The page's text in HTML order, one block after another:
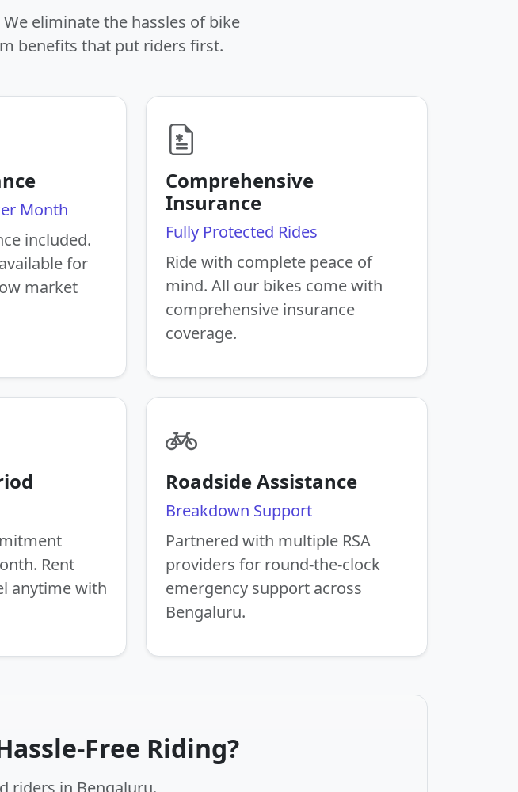
eliminate the hassles of bike
benefits that put riders first.
Month
included.
for
market
Comprehensive
Insurance
Fully Protected Rides
Ride with complete peace of
mind. All our bikes come with
comprehensive insurance
coverage.
Rent
anytime with
Roadside Assistance
Breakdown Support
Partnered with multiple RSA
providers for round-the-clock
emergency support across
Bengaluru.
Free Riding?
riders in Bengaluru.